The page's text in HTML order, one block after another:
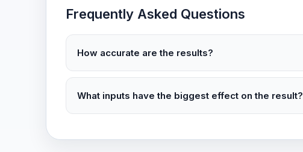
Frequently Asked Questions
How accurate are the results?
What inputs have the biggest effect on the result?